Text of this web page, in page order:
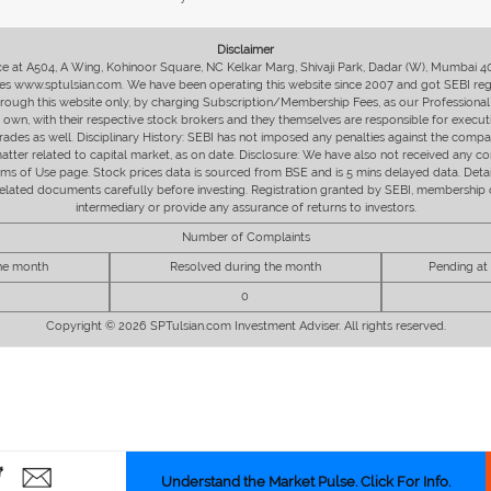
Understand the Market Pulse. Click For Info.
Disclaimer
A504, A Wing, Kohinoor Square, NC Kelkar Marg, Shivaji Park, Dadar (W), Mumbai
www.sptulsian.com. We have been operating this website since 2007 and got SEBI
this website only, by charging Subscription/Membership Fees, as our
with their respective stock brokers and they themselves are responsible for
as well. Disciplinary History: SEBI has not imposed any penalties against the
related to capital market, as on date. Disclosure: We have also not received any
of Use page. Stock prices data is sourced from BSE and is 5 mins delayed data.
documents carefully before investing. Registration granted by SEBI,
intermediary or provide any assurance of returns to investors.
Number of Complaints
month Resolved during the month Pending
0
Copyright © 2026 SPTulsian.com Investment Adviser. All rights reserved.